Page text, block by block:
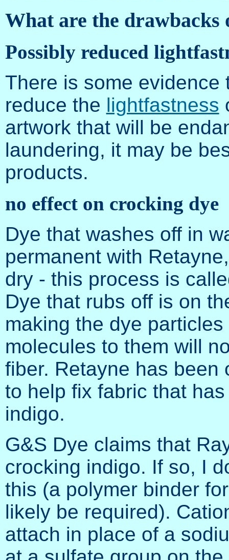
What are the drawbacks
Possibly reduced
There is some
reduce the lightfastness
artwork that will be
laundering, it may be
products.
no effect on crocking dye
Dye that washes off in
permanent with
dry - this process is
Dye that rubs off is on
making the dye
molecules to them will
fiber. Retayne has been
to help fix fabric that
indigo.
G&S Dye claims that
crocking indigo. If so, I
this (a polymer binder
likely be required).
attach in place of a